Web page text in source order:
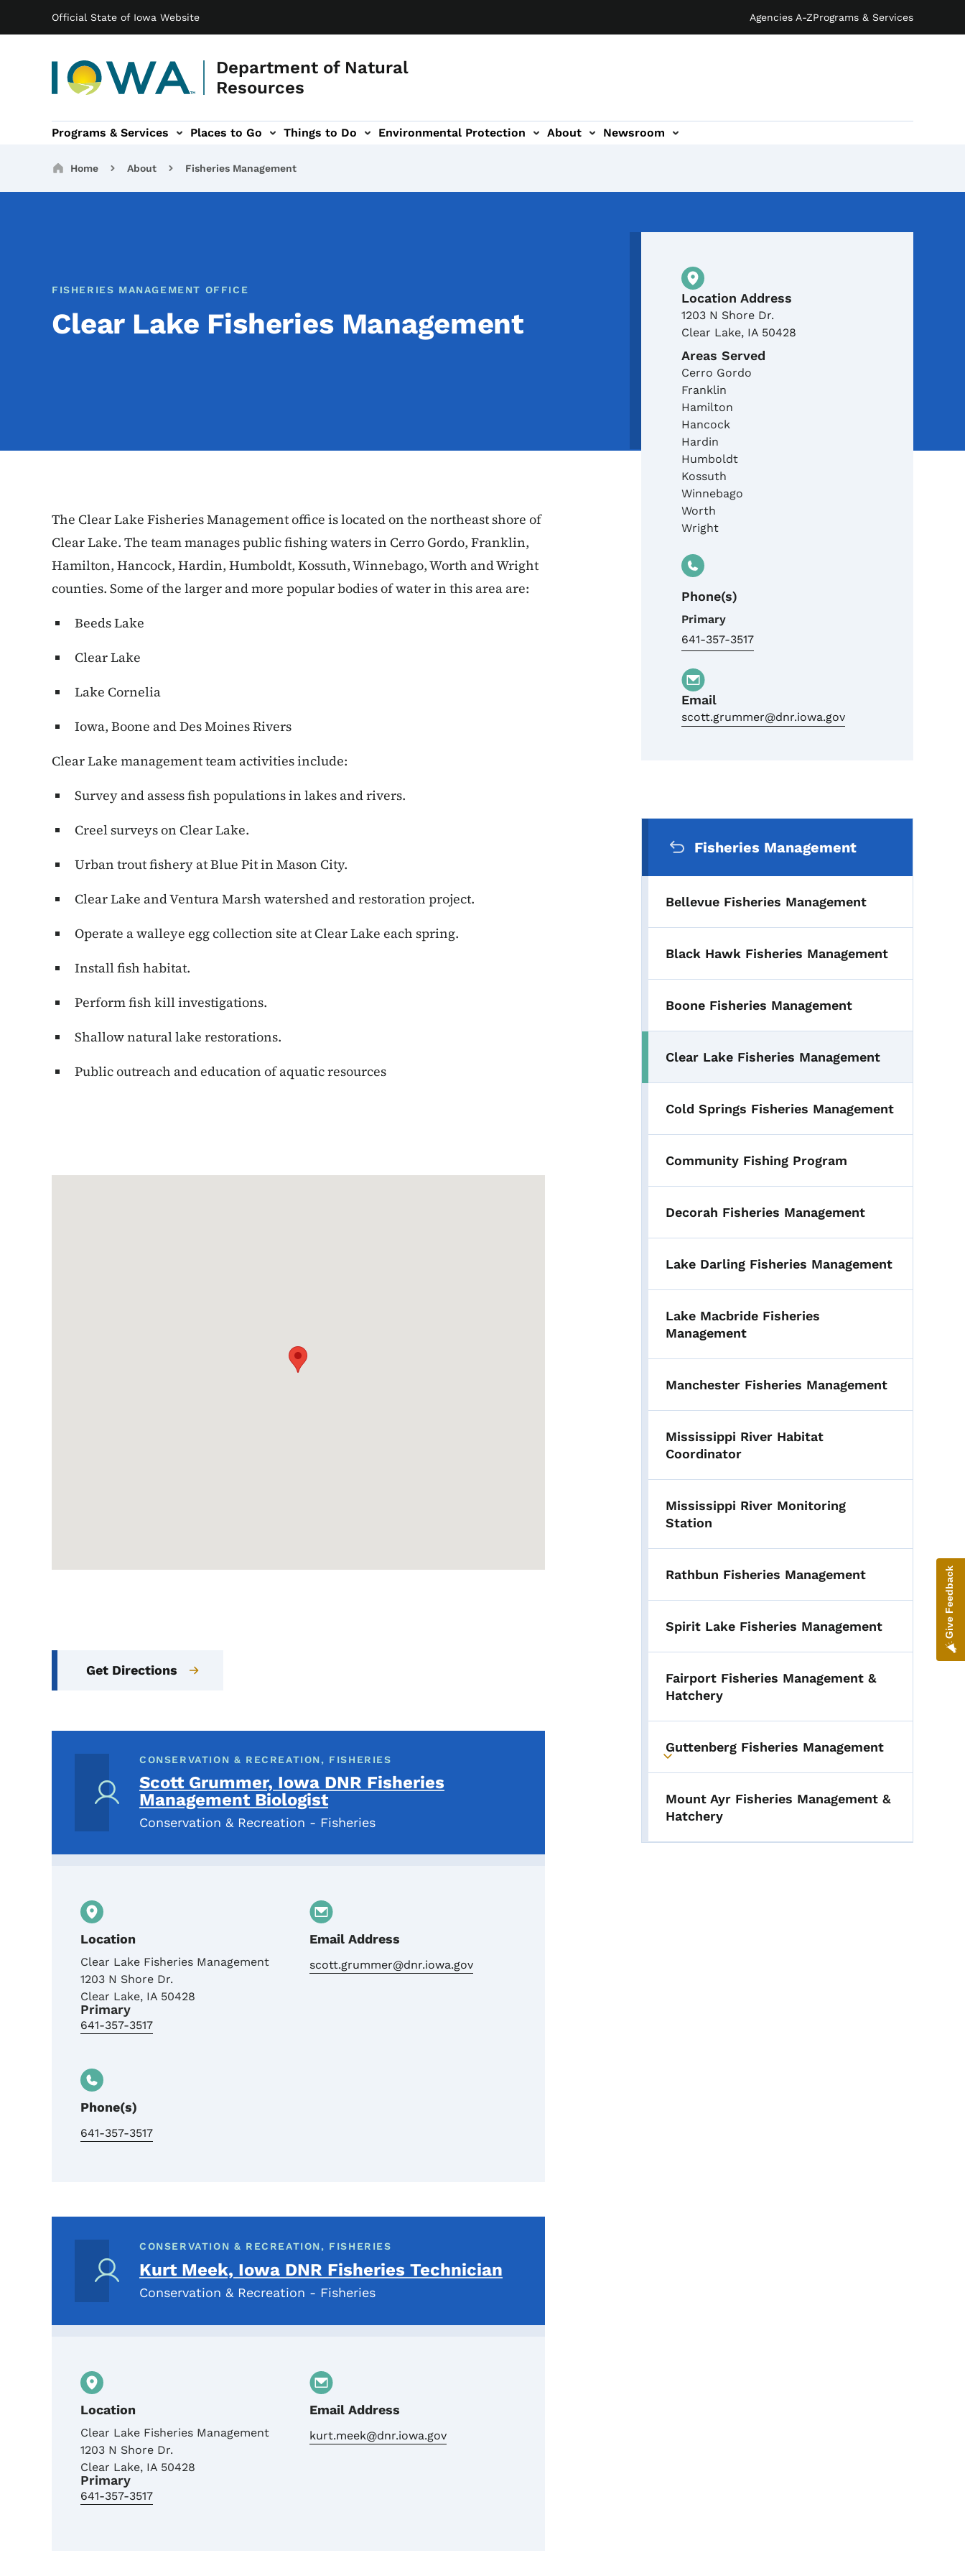
Official State of Iowa Website Agencies A-ZPrograms & Services
Department of Natural
Resources
Main navigation
Programs & Services Places to Go Things to Do
navigation Environmental Protection
Environmental Protection sub-navigation About
About sub-navigation Newsroom
Newsroom sub-navigation
Breadcrumbs
Home About Fisheries Management
FISHERIES MANAGEMENT OFFICE
Clear Lake Fisheries Management
The Clear Lake Fisheries Management office is located on the northeast shore of
Clear Lake. The team manages public fishing waters in Cerro Gordo, Franklin,
Hamilton, Hancock, Hardin, Humboldt, Kossuth, Winnebago, Worth and Wright
counties. Some of the larger and more popular bodies of water in this area are:
Beeds Lake
Clear Lake
Lake Cornelia
Iowa, Boone and Des Moines Rivers
Clear Lake management team activities include:
Survey and assess fish populations in lakes and rivers.
Creel surveys on Clear Lake.
Urban trout fishery at Blue Pit in Mason City.
Clear Lake and Ventura Marsh watershed and restoration project.
Operate a walleye egg collection site at Clear Lake each spring.
Install fish habitat.
Perform fish kill investigations.
Shallow natural lake restorations.
Public outreach and education of aquatic resources
Get Directions
CONSERVATION & RECREATION, FISHERIES
Scott Grummer, Iowa DNR Fisheries
Management Biologist
Conservation & Recreation - Fisheries
Location
Clear Lake Fisheries Management
1203 N Shore Dr.
Clear Lake, IA 50428
Primary
641-357-3517
Email Address
scott.grummer@dnr.iowa.gov
Phone(s)
641-357-3517
CONSERVATION & RECREATION, FISHERIES
Kurt Meek, Iowa DNR Fisheries Technician
Conservation & Recreation - Fisheries
Location
Clear Lake Fisheries Management
1203 N Shore Dr.
Clear Lake, IA 50428
Primary
641-357-3517
Email Address
kurt.meek@dnr.iowa.gov
Physical Location
Location Address
1203 N Shore Dr.
Clear Lake, IA 50428
Areas Served
Cerro Gordo
Franklin
Hamilton
Hancock
Hardin
Humboldt
Kossuth
Winnebago
Worth
Wright
Phone(s)
Primary
641-357-3517
Email
scott.grummer@dnr.iowa.gov
Fisheries Management
Bellevue Fisheries Management
Black Hawk Fisheries Management
Boone Fisheries Management
Clear Lake Fisheries Management
Cold Springs Fisheries Management
Community Fishing Program
Decorah Fisheries Management
Lake Darling Fisheries Management
Lake Macbride Fisheries
Management
Manchester Fisheries Management
Mississippi River Habitat
Coordinator
Mississippi River Monitoring
Station
Rathbun Fisheries Management
Spirit Lake Fisheries Management
Fairport Fisheries Management &
Hatchery
Toggle submenu
Guttenberg Fisheries Management
Mount Ayr Fisheries Management &
Hatchery
Give Feedback